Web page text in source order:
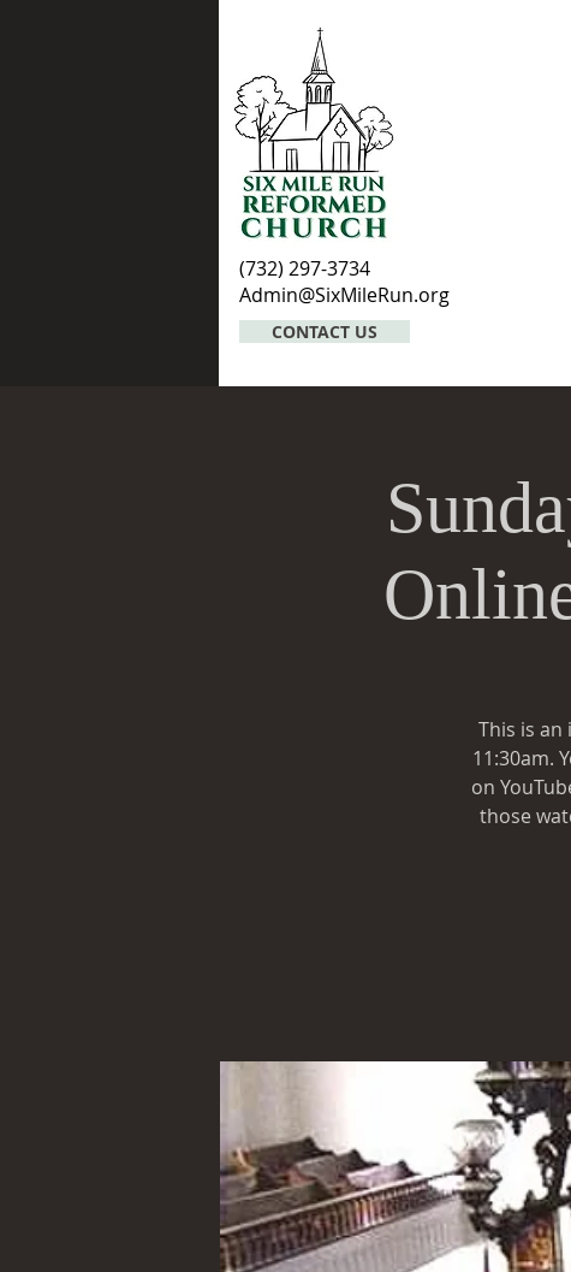
(732) 297-3734
Admin@SixMileRun.org
CONTACT US
This is
11:30am.
on